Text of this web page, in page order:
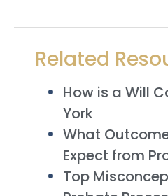
Related
How is a Will
York
What
Expect from
Top